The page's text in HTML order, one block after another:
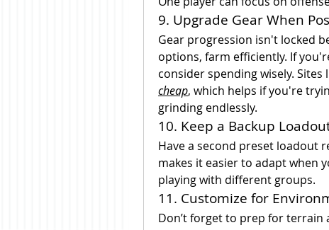
9. Upgrade Gear When
Gear progression isn't locked
options, farm efficiently. If
consider spending wisely. Sites
cheap, which helps if you're
grinding endlessly.
10. Keep a Backup
Have a second preset loadout
makes it easier to adapt when
playing with different groups.
11. Customize for
Don’t forget to prep for